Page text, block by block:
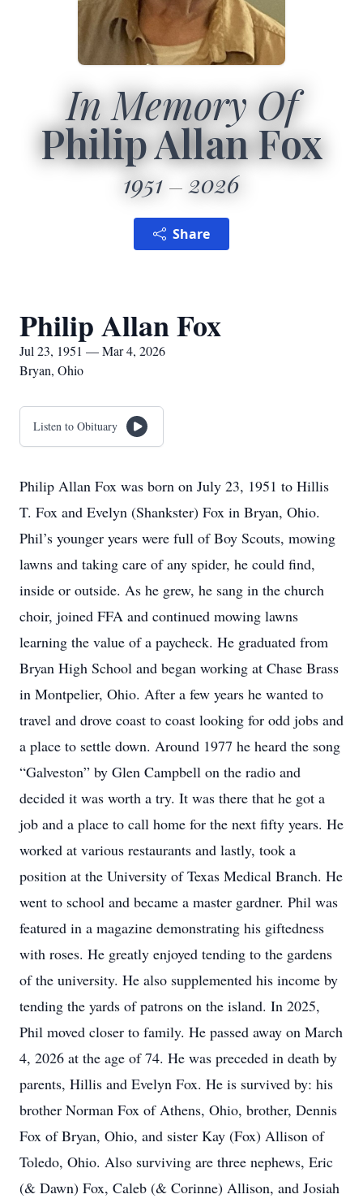
In Memory Of
Philip Allan Fox
1951 2026
Share
Philip Allan Fox
Jul 23, 1951 — Mar 4, 2026
Bryan, Ohio
Listen to Obituary
Philip Allan Fox was born on July 23, 1951 to Hillis
T. Fox and Evelyn (Shankster) Fox in Bryan, Ohio.
Phil’s younger years were full of Boy Scouts, mowing
lawns and taking care of any spider, he could find,
inside or outside. As he grew, he sang in the church
choir, joined FFA and continued mowing lawns
learning the value of a paycheck. He graduated from
Bryan High School and began working at Chase Brass
in Montpelier, Ohio. After a few years he wanted to
travel and drove coast to coast looking for odd jobs and
a place to settle down. Around 1977 he heard the song
“Galveston” by Glen Campbell on the radio and
decided it was worth a try. It was there that he got a
job and a place to call home for the next fifty years. He
worked at various restaurants and lastly, took a
position at the University of Texas Medical Branch. He
went to school and became a master gardner. Phil was
featured in a magazine demonstrating his giftedness
with roses. He greatly enjoyed tending to the gardens
of the university. He also supplemented his income by
tending the yards of patrons on the island. In 2025,
Phil moved closer to family. He passed away on March
4, 2026 at the age of 74. He was preceded in death by
parents, Hillis and Evelyn Fox. He is survived by: his
brother Norman Fox of Athens, Ohio, brother, Dennis
Fox of Bryan, Ohio, and sister Kay (Fox) Allison of
Toledo, Ohio. Also surviving are three nephews, Eric
(& Dawn) Fox, Caleb (& Corinne) Allison, and Josiah